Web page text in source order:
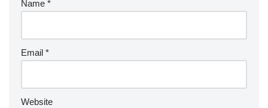
Name *
Email *
Website